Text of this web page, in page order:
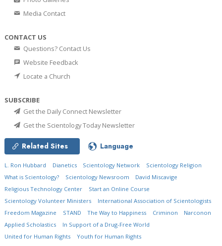
Media Contact
CONTACT US
Questions? Contact Us
Website Feedback
Locate a Church
SUBSCRIBE
Get the Daily Connect Newsletter
Get the Scientology Today Newsletter
Related Sites Language
L. Ron Hubbard Dianetics Scientology Network
Scientology Religion
What is Scientology?
Scientology Newsroom
David Miscavige
Religious Technology Center
Start an Online Course
Scientology Volunteer Ministers
International Association of Scientologists
Freedom Magazine
STAND The Way to Happiness Criminon
Narconon
Applied Scholastics
In Support of a Drug-Free World
United for Human Rights
Youth for Human Rights